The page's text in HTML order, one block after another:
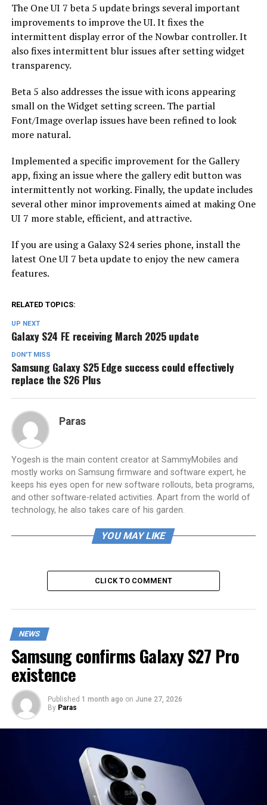
The One UI 7 beta 5 update brings several important
improvements to improve the UI. It fixes the
intermittent display error of the Nowbar controller. It
also fixes intermittent blur issues after setting widget
transparency.
Beta 5 also addresses the issue with icons appearing
small on the Widget setting screen. The partial
Font/Image overlap issues have been refined to look
more natural.
Implemented a specific improvement for the Gallery
app, fixing an issue where the gallery edit button was
intermittently not working. Finally, the update includes
several other minor improvements aimed at making One
UI 7 more stable, efficient, and attractive.
If you are using a Galaxy S24 series phone, install the
latest One UI 7 beta update to enjoy the new camera
features.
RELATED TOPICS:
UP NEXT
Galaxy S24 FE receiving March 2025 update
DON'T MISS
Samsung Galaxy S25 Edge success could effectively
replace the S26 Plus
Paras
Yogesh is the main content creator at SammyMobiles and
mostly works on Samsung firmware and software expert, he
keeps his eyes open for new software rollouts, beta programs,
and other software-related activities. Apart from the world of
technology, he also takes care of his garden.
YOU MAY LIKE
CLICK TO COMMENT
NEWS
Samsung confirms Galaxy S27 Pro
existence
Published 1 month ago on June 27, 2026
By Paras